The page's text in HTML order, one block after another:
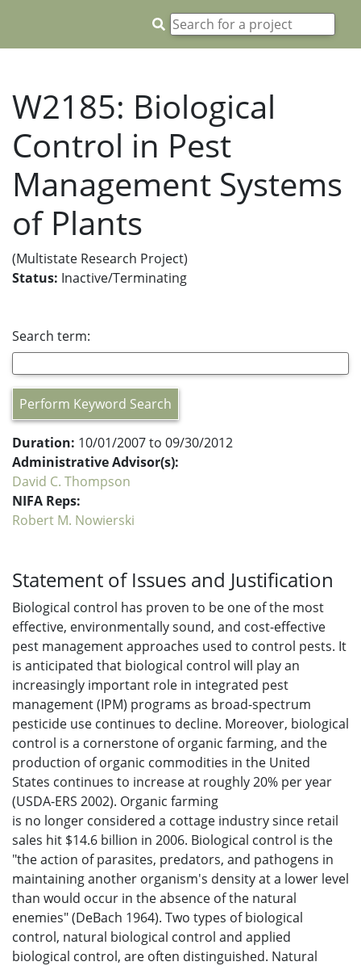
W2185: Biological
Control in Pest
Management Systems
of Plants
(Multistate Research Project)
Status: Inactive/Terminating
Search term:
Perform Keyword Search
Duration: 10/01/2007 to 09/30/2012
Administrative Advisor(s):
David C. Thompson
NIFA Reps:
Robert M. Nowierski
Statement of Issues and Justification
Biological control has proven to be one of the most
effective, environmentally sound, and cost-effective
pest management approaches used to control pests. It
is anticipated that biological control will play an
increasingly important role in integrated pest
management (IPM) programs as broad-spectrum
pesticide use continues to decline. Moreover, biological
control is a cornerstone of organic farming, and the
production of organic commodities in the United
States continues to increase at roughly 20% per year
(USDA-ERS 2002). Organic farming
is no longer considered a cottage industry since retail
sales hit $14.6 billion in 2006. Biological control is the
"the action of parasites, predators, and pathogens in
maintaining another organism's density at a lower level
than would occur in the absence of the natural
enemies" (DeBach 1964). Two types of biological
control, natural biological control and applied
biological control, are often distinguished. Natural